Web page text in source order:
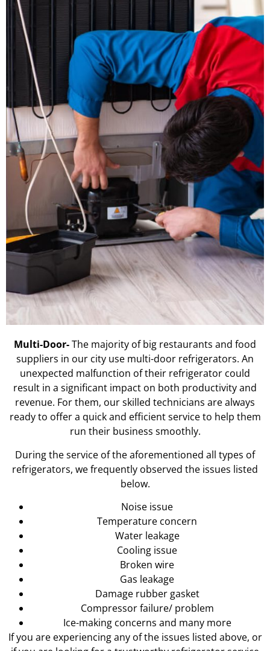
Multi-Door-The majority of big restaurants and food
suppliers in our city use multi-door refrigerators. An
unexpected malfunction of their refrigerator could
result in a significant impact on both productivity and
revenue. For them, our skilled technicians are always
ready to offer a quick and efficient service to help them
run their business smoothly.
During the service of the aforementioned all types of
refrigerators, we frequently observed the issues listed
below.
Noise issue
Temperature concern
Water leakage
Cooling issue
Broken wire
Gas leakage
Damage rubber gasket
Compressor failure/ problem
Ice-making concerns and many more
If you are experiencing any of the issues listed above, or